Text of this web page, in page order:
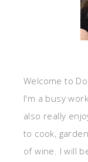
Welcome to
I'm a busy
also really
to cook,
of wine. I will